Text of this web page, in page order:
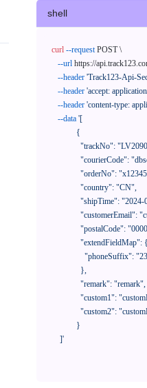
shell
curl --request POST \
--url https://
--header 'Track123-Api-
--header 'accept:
--header 'content-type:
--data '[
    ]'